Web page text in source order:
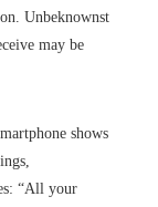
Unbeknownst
may be
shows
“All your